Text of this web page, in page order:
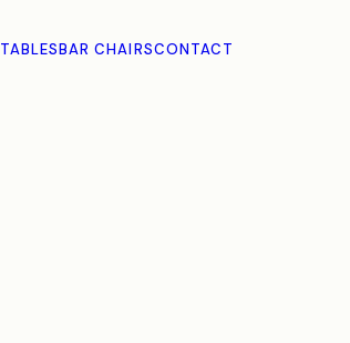
TABLESBAR CHAIRSCONTACT